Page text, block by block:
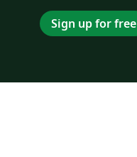
Sign up for free